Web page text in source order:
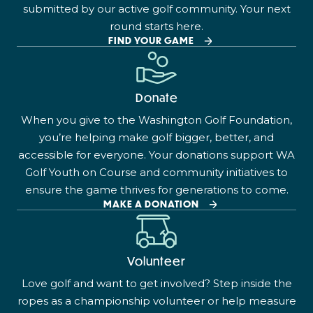
submitted by our active golf community. Your next
round starts here.
FIND YOUR GAME
Donate
When you give to the Washington Golf Foundation,
you’re helping make golf bigger, better, and
accessible for everyone. Your donations support WA
Golf Youth on Course and community initiatives to
ensure the game thrives for generations to come.
MAKE A DONATION
Volunteer
Love golf and want to get involved? Step inside the
ropes as a championship volunteer or help measure